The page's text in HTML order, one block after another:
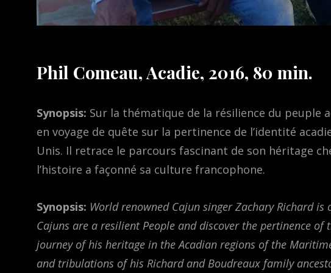
Phil Comeau, Acadie, 2016, 80 min.
Synopsis: Sur la thématique de la résilience du peuple
en voyage de quête sur la pertinence de l’identité
Unis. Il retrace le parcours fascinant de son héritage
l’histoire a façonné sa culture francophone.
Synopsis: World renowned Cajun singer Zachary Richard
Cajuns are a resilient People and discover the pertinence
journey of his heritage in the Acadian regions of the
and tribulations of his Richard and Boudreaux family